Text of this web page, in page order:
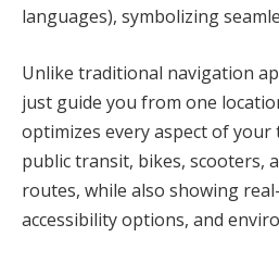
languages), symbolizing
Unlike traditional navigation
just guide you from one
optimizes every aspect of
public transit, bikes, scooters,
routes, while also showing
accessibility options, and